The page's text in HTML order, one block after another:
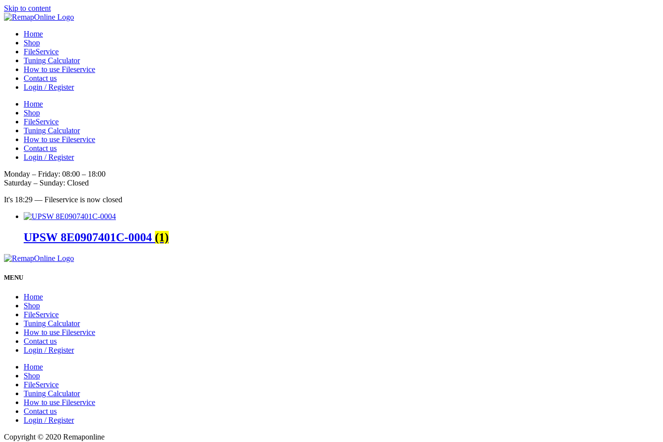
Skip to content
Home
Shop
FileService
Tuning Calculator
How to use Fileservice
Contact us
Login / Register
Home
Shop
FileService
Tuning Calculator
How to use Fileservice
Contact us
Login / Register
Monday – Friday: 08:00 – 18:00
Saturday – Sunday: Closed
It's 18:29 — Fileservice is now closed
UPSW 8E0907401C-0004 (1)
MENU
Home
Shop
FileService
Tuning Calculator
How to use Fileservice
Contact us
Login / Register
Home
Shop
FileService
Tuning Calculator
How to use Fileservice
Contact us
Login / Register
Copyright © 2020 Remaponline